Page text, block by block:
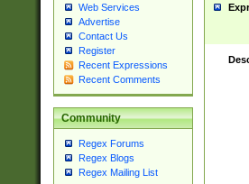
Web Services
Advertise
Contact Us
Register
Recent Expressions
Recent Comments
Community
Regex Forums
Regex Blogs
Regex Mailing List